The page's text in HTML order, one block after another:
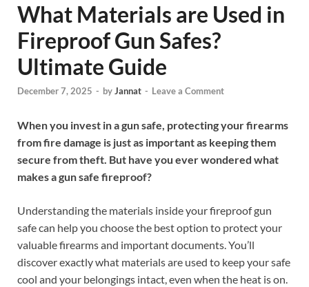
What Materials are Used in
Fireproof Gun Safes?
Ultimate Guide
December 7, 2025 - byJannat - Leave a Comment
When you invest in a gun safe, protecting your firearms
from fire damage is just as important as keeping them
secure from theft. But have you ever wondered what
makes a gun safe fireproof?
Understanding the materials inside your fireproof gun
safe can help you choose the best option to protect your
valuable firearms and important documents. You’ll
discover exactly what materials are used to keep your safe
cool and your belongings intact, even when the heat is on.